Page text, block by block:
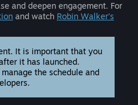
and deepen engagement. For
and watch Robin Walker’s
It is important that you
it has launched.
the schedule and